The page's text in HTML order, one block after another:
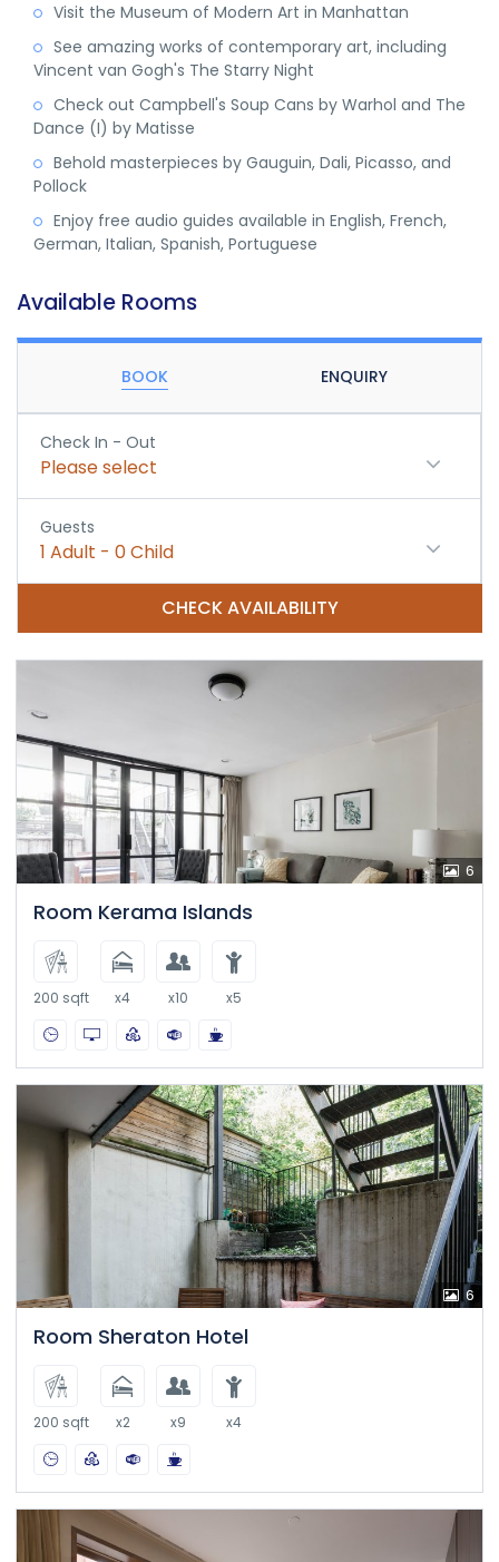
Visit the Museum of Modern Art in Manhattan
See amazing works of contemporary art, including
Vincent van Gogh's The Starry Night
Check out Campbell's Soup Cans by Warhol and The
Dance (I) by Matisse
Behold masterpieces by Gauguin, Dali, Picasso, and
Pollock
Enjoy free audio guides available in English, French,
German, Italian, Spanish, Portuguese
Available Rooms
BOOK ENQUIRY
Check In - Out
Please select
Guests
1 Adult - 0Child
CHECK AVAILABILITY
6
Room Kerama Islands
200 sqft x4 x10 x5
6
Room Sheraton Hotel
200 sqft x2 x9 x4